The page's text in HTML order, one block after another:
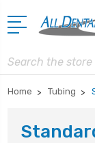
Search
Home Tubing